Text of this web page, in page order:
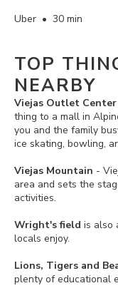
Uber • 30 min
TOP
NEARBY
Viejas Outlet Center
thing to a mall in
you and the family
ice skating, bowling,
Viejas Mountain -
area and sets the
activities.
Wright's field is also
locals enjoy.
Lions, Tigers and
plenty of educational